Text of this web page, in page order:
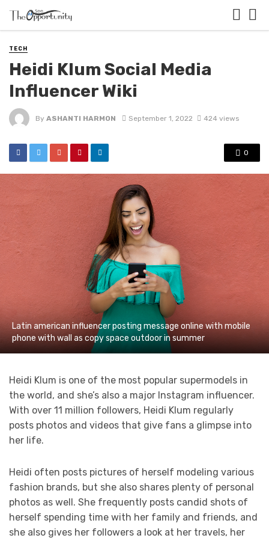
TECH
Heidi Klum Social Media
Influencer Wiki
By ASHANTI HARMON September 1, 2022 424 views
0
Latin american influencer posting message online with mobile
phone with wall as copy space outdoor in summer
Heidi Klum is one of the most popular supermodels in
the world, and she’s also a major Instagram influencer.
With over 11 million followers, Heidi Klum regularly
posts photos and videos that give fans a glimpse into
her life.
Heidi often posts pictures of herself modeling various
fashion brands, but she also shares plenty of personal
photos as well. She frequently posts candid shots of
herself spending time with her family and friends, and
she also gives her followers a look at her travels, her